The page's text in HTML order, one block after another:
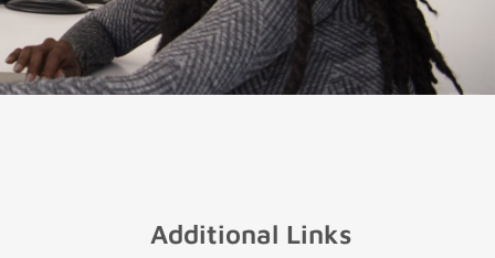
Additional Links